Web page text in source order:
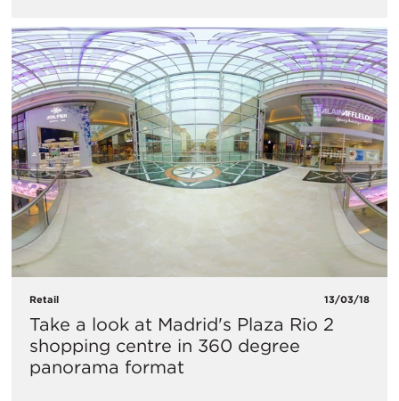
Retail 13/03/18
Take a look at Madrid's Plaza Rio 2
shopping centre in 360 degree
panorama format